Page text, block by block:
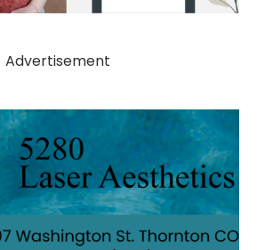
Advertisement